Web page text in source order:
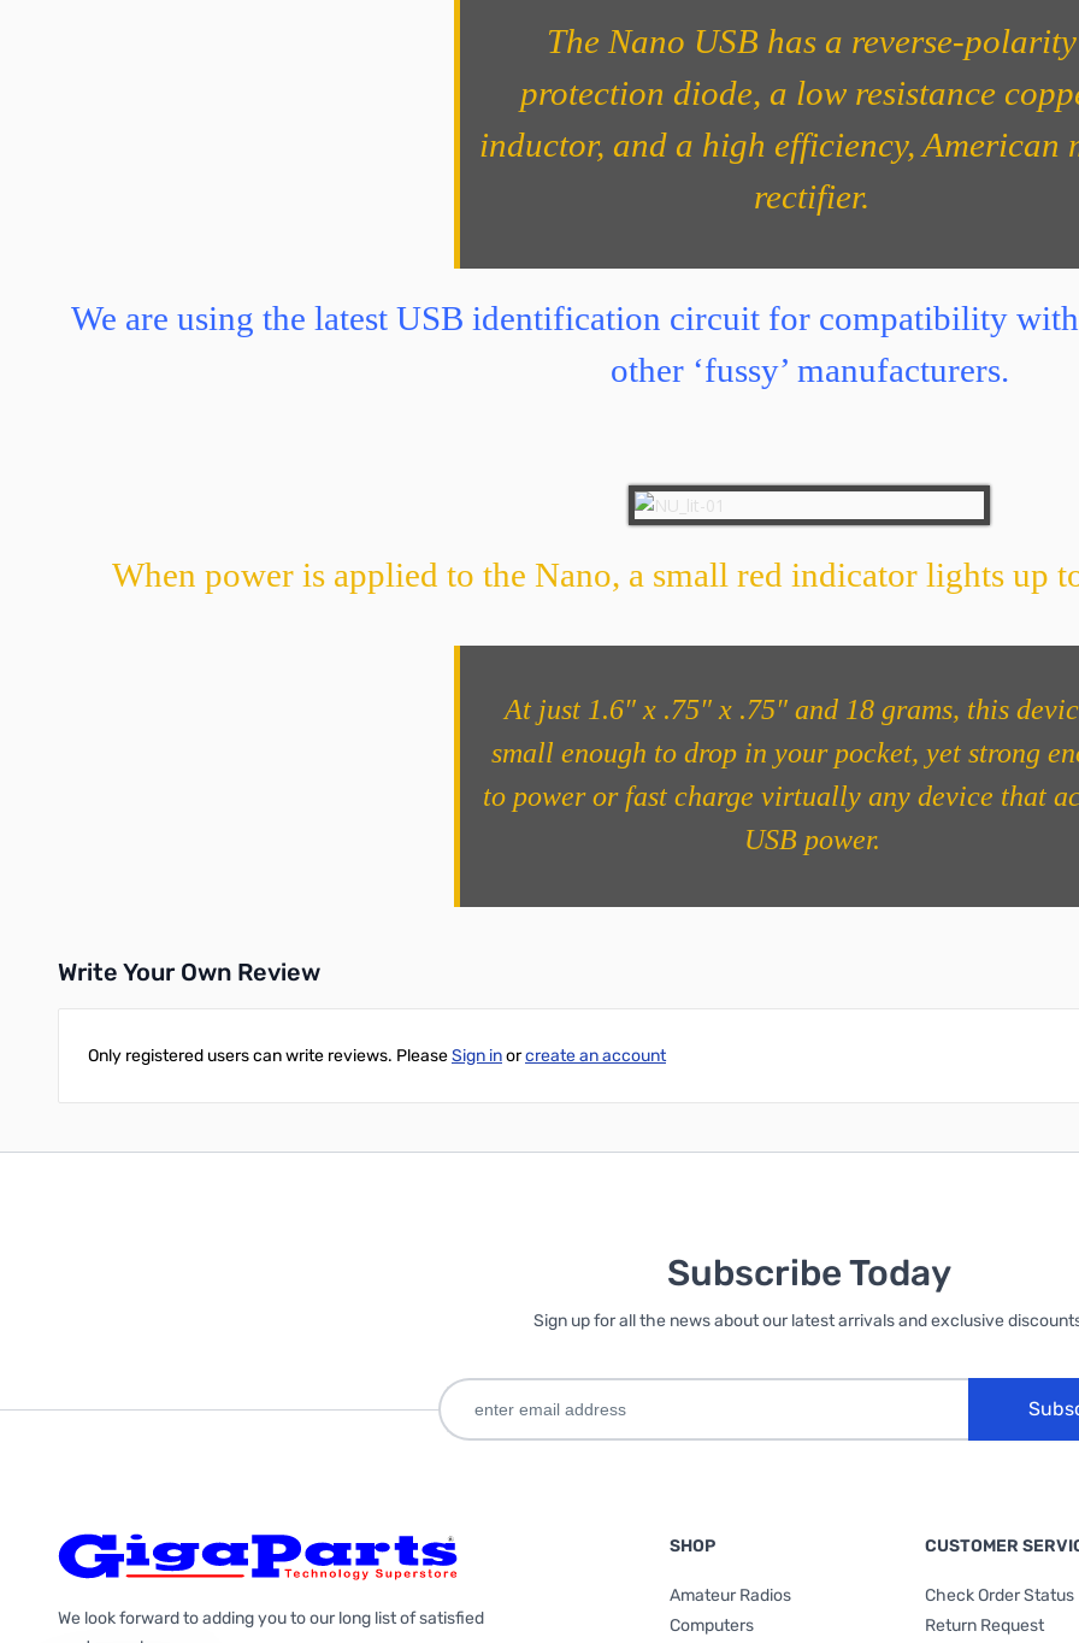
The Nano USB has a reverse-polarity
protection diode, a low resistance
inductor, and a high efficiency, American
rectifier.
We are using the latest USB identification circuit for compatibility
other ‘fussy’ manufacturers.
When power is applied to the Nano, a small red indicator lights up
At just 1.6″ x .75″ x .75″ and 18 grams, this
small enough to drop in your pocket, yet strong
to power or fast charge virtually any device that
USB power.
Write Your Own Review
Only registered users can write reviews. PleaseSign inorcreate an account
Subscribe Today
Sign up for all the news about our latest arrivals and exclusive
We look forward to adding you to our long list of satisfied
SHOP
Amateur Radios
Computers
CUSTOMER
Check Order Status
Return Request